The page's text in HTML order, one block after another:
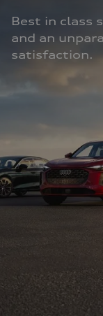
Best in class
and an
satisfaction.